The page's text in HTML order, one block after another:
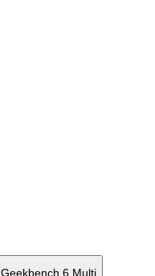
Geekbench 6 Multi